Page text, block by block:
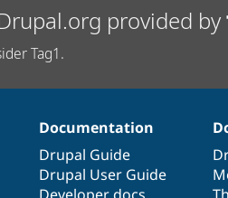
provided by
Tag1.
Documentation
Drupal Guide
Drupal User Guide